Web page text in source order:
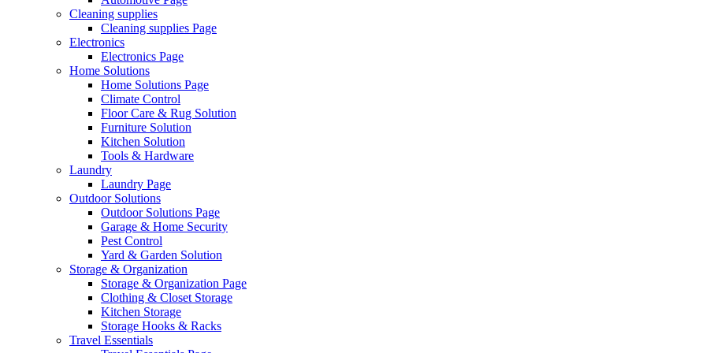
Cleaning supplies
Cleaning supplies Page
Electronics
Electronics Page
Home Solutions
Home Solutions Page
Climate Control
Floor Care & Rug Solution
Furniture Solution
Kitchen Solution
Tools & Hardware
Laundry
Laundry Page
Outdoor Solutions
Outdoor Solutions Page
Garage & Home Security
Pest Control
Yard & Garden Solution
Storage & Organization
Storage & Organization Page
Clothing & Closet Storage
Kitchen Storage
Storage Hooks & Racks
Travel Essentials